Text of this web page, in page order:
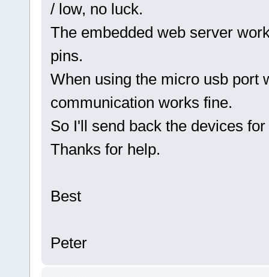
/ low, no luck.
The embedded web server
pins.
When using the micro usb port
communication works fine.
So I'll send back the devices
Thanks for help.
Best
Peter